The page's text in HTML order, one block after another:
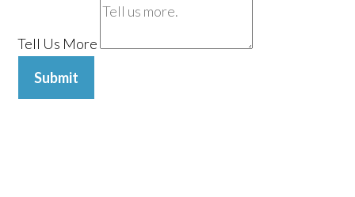
Tell Us More
Submit